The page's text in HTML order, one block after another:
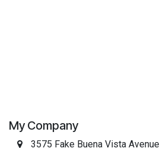
My Company
3575 Fake Buena Vista Avenue